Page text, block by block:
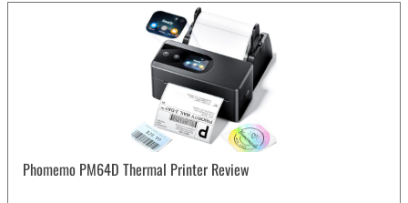
Phomemo PM64D Thermal Printer Review